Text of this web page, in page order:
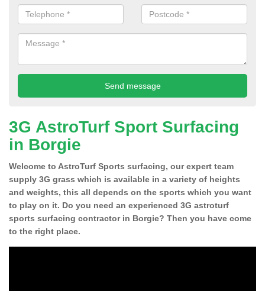
3G AstroTurf Sport Surfacing
in Borgie
Welcome to AstroTurf Sports surfacing, our expert team
supply 3G grass which is available in a variety of heights
and weights, this all depends on the sports which you want
to play on it. Do you need an experienced 3G astroturf
sports surfacing contractor in Borgie? Then you have come
to the right place.